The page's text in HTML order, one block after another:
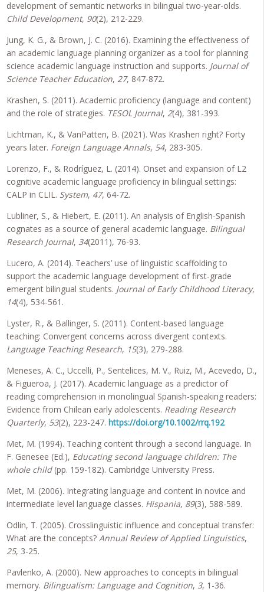
development of semantic networks in bilingual two-year-olds.
Child Development, 90(2), 212-229.
Jung, K. G., & Brown, J. C. (2016). Examining the effectiveness of
an academic language planning organizer as a tool for planning
science academic language instruction and supports. Journal of
Science Teacher Education, 27, 847-872.
Krashen, S. (2011). Academic proficiency (language and content)
and the role of strategies. TESOL Journal, 2(4), 381-393.
Lichtman, K., & VanPatten, B. (2021). Was Krashen right? Forty
years later. Foreign Language Annals, 54, 283-305.
Lorenzo, F., & Rodríguez, L. (2014). Onset and expansion of L2
cognitive academic language proficiency in bilingual settings:
CALP in CLIL. System, 47, 64-72.
Lubliner, S., & Hiebert, E. (2011). An analysis of English-Spanish
cognates as a source of general academic language. Bilingual
Research Journal, 34(2011), 76-93.
Lucero, A. (2014). Teachers’ use of linguistic scaffolding to
support the academic language development of first-grade
emergent bilingual students. Journal of Early Childhood Literacy,
14(4), 534-561.
Lyster, R., & Ballinger, S. (2011). Content-based language
teaching: Convergent concerns across divergent contexts.
Language Teaching Research, 15(3), 279-288.
Meneses, A. C., Uccelli, P., Sentelices, M. V., Ruiz, M., Acevedo, D.,
& Figueroa, J. (2017). Academic language as a predictor of
reading comprehension in monolingual Spanish-speaking readers:
Evidence from Chilean early adolescents. Reading Research
Quarterly, 53(2), 223-247. https://doi.org/10.1002/rrq.192
Met, M. (1994). Teaching content through a second language. In
F. Genesee (Ed.), Educating second language children: The
whole child(pp. 159-182). Cambridge University Press.
Met, M. (2006). Integrating language and content in novice and
intermediate level language classes. Hispania, 89(3), 588-589.
Odlin, T. (2005). Crosslinguistic influence and conceptual transfer:
What are the concepts?Annual Review of Applied Linguistics,
25, 3-25.
Pavlenko, A. (2000). New approaches to concepts in bilingual
memory. Bilingualism: Language and Cognition, 3, 1-36.